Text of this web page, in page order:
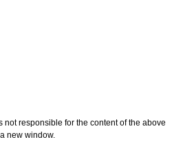
not responsible for the content of the above
new window.